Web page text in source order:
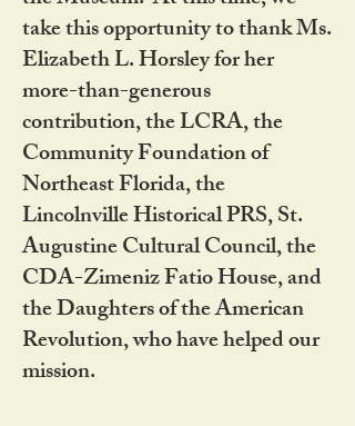
take this opportunity to thank Ms.
Elizabeth L. Horsley for her
more-than-generous
contribution, the LCRA, the
Community Foundation of
Northeast Florida, the
Lincolnville Historical PRS, St.
Augustine Cultural Council, the
CDA-Zimeniz Fatio House, and
the Daughters of the American
Revolution, who have helped our
mission.